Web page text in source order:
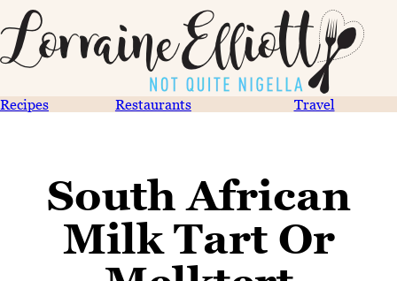
Recipes Restaurants Travel
South African
Milk Tart Or